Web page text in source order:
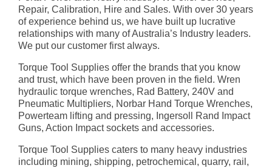
Repair, Calibration, Hire and Sales. With over 30 years
of experience behind us, we have built up lucrative
relationships with many of Australia’s Industry leaders.
We put our customer first always.
Torque Tool Supplies offer the brands that you know
and trust, which have been proven in the field. Wren
hydraulic torque wrenches, Rad Battery, 240V and
Pneumatic Multipliers, Norbar Hand Torque Wrenches,
Powerteam lifting and pressing, Ingersoll Rand Impact
Guns, Action Impact sockets and accessories.
Torque Tool Supplies caters to many heavy industries
including mining, shipping, petrochemical, quarry, rail,